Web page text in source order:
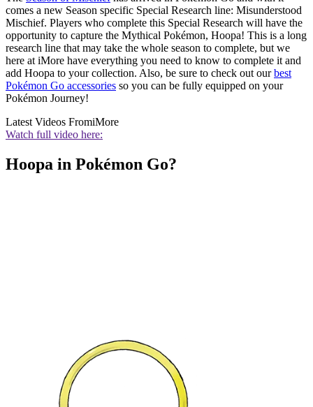
comes a new Season specific Special Research line: Misunderstood
Mischief. Players who complete this Special Research will have the
opportunity to capture the Mythical Pokémon, Hoopa! This is a long
research line that may take the whole season to complete, but we
here at iMore have everything you need to know to complete it and
add Hoopa to your collection. Also, be sure to check out ourbest
Pokémon Go accessories so you can be fully equipped on your
Pokémon Journey!
Latest Videos FromiMore
Watch full video here:
Hoopa in Pokémon Go?